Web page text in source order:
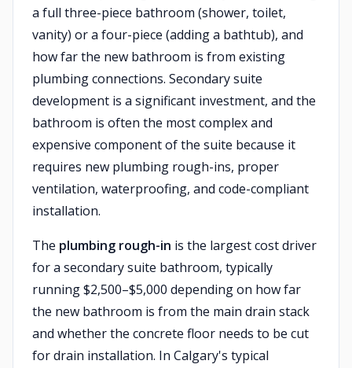
a full three-piece bathroom (shower, toilet,
vanity) or a four-piece (adding a bathtub), and
how far the new bathroom is from existing
plumbing connections. Secondary suite
development is a significant investment, and the
bathroom is often the most complex and
expensive component of the suite because it
requires new plumbing rough-ins, proper
ventilation, waterproofing, and code-compliant
installation.
The plumbing rough-in is the largest cost driver
for a secondary suite bathroom, typically
running $2,500–$5,000 depending on how far
the new bathroom is from the main drain stack
and whether the concrete floor needs to be cut
for drain installation. In Calgary's typical